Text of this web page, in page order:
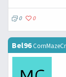
0 0
Bel96